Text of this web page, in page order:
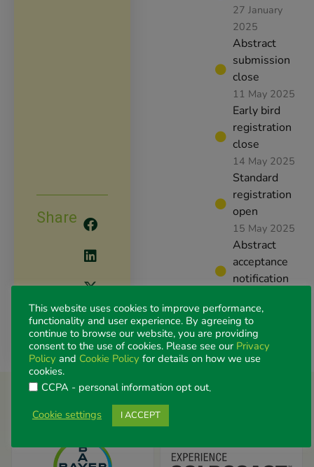
Share
27 January
2025
Abstract
submission
close
11 May 2025
Early bird
registration
close
14 May 2025
Standard
registration
open
15 May 2025
Abstract
acceptance
notification
Congress
dates
6-8 August
2025
More Partners / Exhibitors
This website uses cookies to improve performance,
functionality and user experience. By agreeing to
continue to browse our website, you are providing
consent to the use of cookies. Please see our Privacy
Policy and Cookie Policy for details on how we use
cookies.
CCPA - personal information opt out.
Cookie settings I ACCEPT